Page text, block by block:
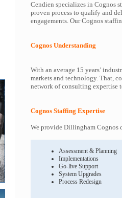
Cendien specializes in Cognos
proven process to qualify and
engagements. Our Cognos
Cognos Understanding
With an average 15 years’
markets and technology. That,
network of consulting expertise
Cognos Staffing Expertise
We provide Dillingham Cognos
Assessment & Planning
Implementations
Go-live Support
System Upgrades
Process Redesign